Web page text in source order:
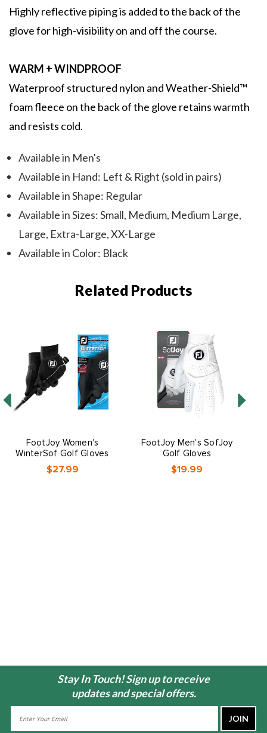
Highly reflective piping is added to the back of the
glove for high-visibility on and off the course.
WARM + WINDPROOF
Waterproof structured nylon and Weather-Shield™
foam fleece on the back of the glove retains warmth
and resists cold.
Available in Men's
Available in Hand: Left & Right (sold in pairs)
Available in Shape: Regular
Available in Sizes: Small, Medium, Medium Large,
Large, Extra-Large, XX-Large
Available in Color: Black
Related Products
FootJoy Women's
WinterSof Golf Gloves
$27.99
FootJoy Men's SofJoy
Golf Gloves
$19.99
Stay In Touch! Sign up to receive
updates and special offers.